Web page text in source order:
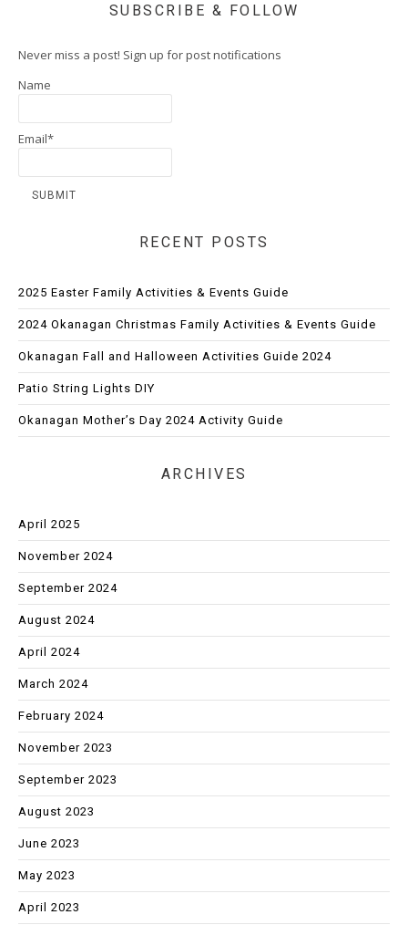
SUBSCRIBE & FOLLOW
Never miss a post! Sign up for post notifications
Name
Email*
RECENT POSTS
2025 Easter Family Activities & Events Guide
2024 Okanagan Christmas Family Activities & Events Guide
Okanagan Fall and Halloween Activities Guide 2024
Patio String Lights DIY
Okanagan Mother’s Day 2024 Activity Guide
ARCHIVES
April 2025
November 2024
September 2024
August 2024
April 2024
March 2024
February 2024
November 2023
September 2023
August 2023
June 2023
May 2023
April 2023